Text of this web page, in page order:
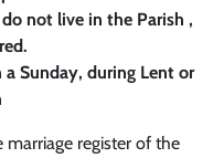
not live in the Parish ,
a Sunday, during Lent or
register of the